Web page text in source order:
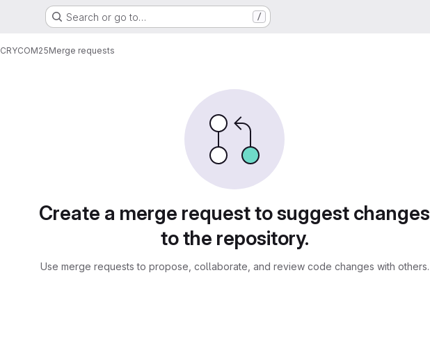
Search or go to… /
CRYCOM25Merge requests
Create a merge request to suggest changes
to the repository.
Use merge requests to propose, collaborate, and review code changes with others.